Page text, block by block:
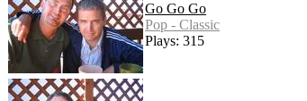
Go Go Go
Pop - Classic
Plays: 315